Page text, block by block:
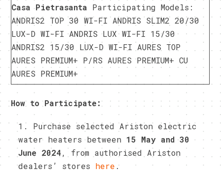
Casa Pietrasanta Participating Models:
ANDRIS2 TOP 30 WI-FI ANDRIS SLIM2 20/30
LUX-D WI-FI ANDRIS LUX WI-FI 15/30
ANDRIS2 15/30 LUX-D WI-FI AURES TOP
AURES PREMIUM+ P/RS AURES PREMIUM+ CU
AURES PREMIUM+
How to Participate:
Purchase selected Ariston electric
water heaters between 15 May and 30
June 2024, from authorised Ariston
dealers’ stores here .